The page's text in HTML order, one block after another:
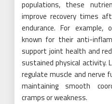
populations, these
improve recovery times
endurance. For
known for their anti-
support joint health and
sustained physical activity.
regulate muscle and nerve
maintaining smooth
cramps or weakness.